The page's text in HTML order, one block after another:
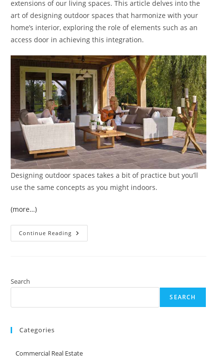
extensions of our living spaces. This article delves into the
art of designing outdoor spaces that harmonize with your
home’s interior, exploring the role of elements such as an
access door in achieving this integration.
Designing outdoor spaces takes a bit of practice but you’ll
use the same concepts as you might indoors.
(more…)
Continue Reading
Tips
Your
Search
SEARCH
Categories
Commercial Real Estate